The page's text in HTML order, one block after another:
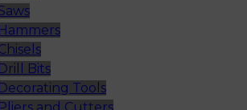
Hammers
Drill Bits
Decorating Tools